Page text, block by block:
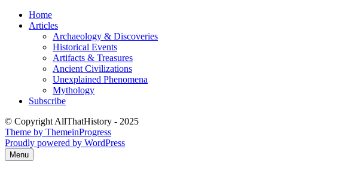
Skip
Home
Articles
Archaeology & Discoveries
Historical Events
Artifacts & Treasures
Ancient Civilizations
Unexplained Phenomena
Mythology
Subscribe
© Copyright AllThatHistory - 2025
Theme by ThemeinProgress
Proudly powered by WordPress
Menu